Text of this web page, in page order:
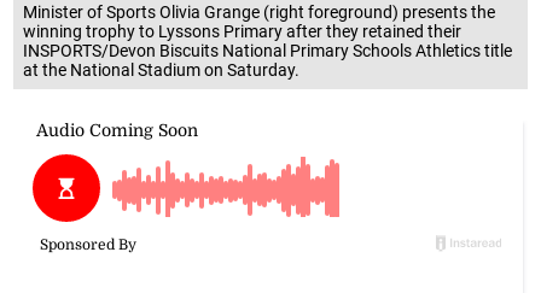
Minister of Sports Olivia Grange (right foreground) presents the
winning trophy to Lyssons Primary after they retained their
INSPORTS/Devon Biscuits National Primary Schools Athletics title
at the National Stadium on Saturday.